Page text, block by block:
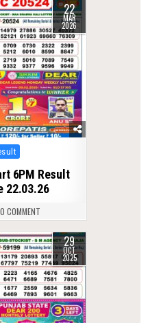
22
MAR
2026
6PM Result
22.03.26
0 COMMENT
29
OCT
2025